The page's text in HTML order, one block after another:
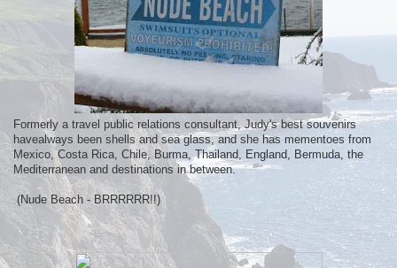
Formerly a travel public relations consultant, Judy's best souvenirs
havealways been shells and sea glass, and she has mementoes from
Mexico, Costa Rica, Chile, Burma, Thailand, England, Bermuda, the
Mediterranean and destinations in between.
(Nude Beach - BRRRRRR!!)